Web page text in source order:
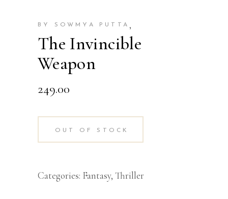
BY SOWMYA PUTTA ,
The Invincible
Weapon
249.00
OUT OF STOCK
Categories: Fantasy, Thriller